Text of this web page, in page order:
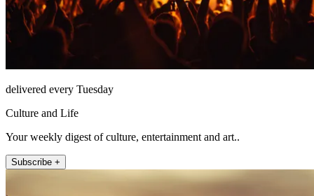
delivered every Tuesday
Culture and Life
Your weekly digest of culture, entertainment and art..
Subscribe +